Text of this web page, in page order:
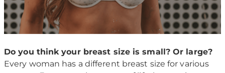
Do you think your breast size is small? Or large?
Every woman has a different breast size for various